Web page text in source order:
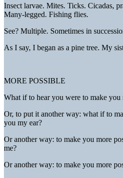
Insect larvae. Mites. Ticks. Cicadas,
Many-legged. Fishing flies.
See? Multiple. Sometimes in
As I say, I began as a pine tree. My
MORE POSSIBLE
What if to hear you were to make you
Or, to put it another way: what if to
you my ear?
Or another way: to make you more
me?
Or another way: to make you more